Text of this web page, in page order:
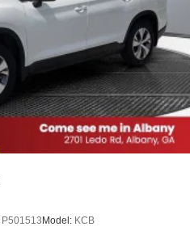
P501513Model: KCB